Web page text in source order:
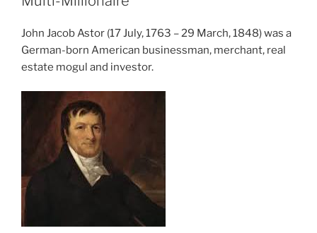
John Jacob Astor (17 July, 1763 – 29 March, 1848) was a
German-born American businessman, merchant, real
estate mogul and investor.